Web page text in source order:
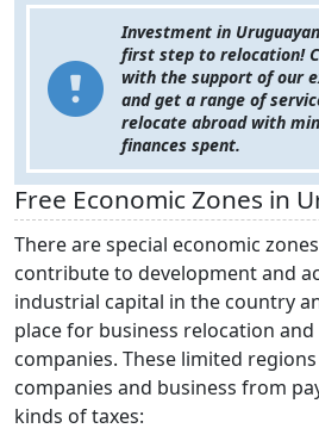
Investment in
first step to relocation!
with the support of our
and get a range of
relocate abroad with
finances spent.
Free Economic Zones in
There are special economic
contribute to development and
industrial capital in the country
place for business relocation
companies. These limited
companies and business from
kinds of taxes: